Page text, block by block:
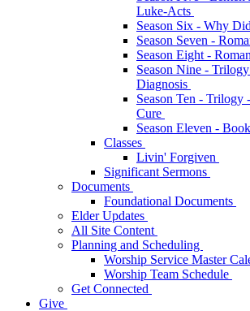
Luke-Acts
Season Six - Why
Season Seven -
Season Eight -
Season Nine -
Diagnosis
Season Ten -
Cure
Season Eleven -
Classes
Livin' Forgiven
Significant Sermons
Documents
Foundational Documents
Elder Updates
All Site Content
Planning and Scheduling
Worship Service Master
Worship Team Schedule
Get Connected
Give